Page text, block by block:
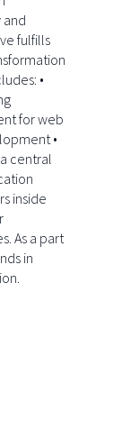
fulfills
•
for web
•
central
inside
As a part
in